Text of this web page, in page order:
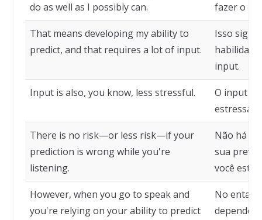
do as well as I possibly can.
fazer o
That means developing my ability to
predict, and that requires a lot of input.
Isso
input.
Input is also, you know, less stressful.
O input
There is no risk—or less risk—if your
prediction is wrong while you're
listening.
Não há
sua
você está
However, when you go to speak and
you're relying on your ability to predict
No
depende